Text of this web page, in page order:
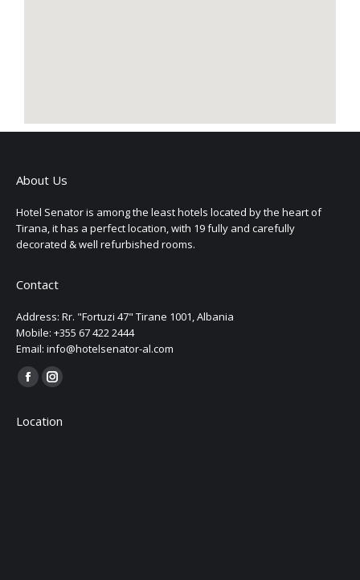
About Us
Hotel Senator is among the least hotels located by the heart of
Tirana, it has a perfect location, with 19 fully and carefully
decorated & well refurbished rooms.
Contact
Address: Rr. "Fortuzi 47" Tirane 1001, Albania
Mobile: +355 67 422 2444
Email: info@hotelsenator-al.com
Find us on:
Location